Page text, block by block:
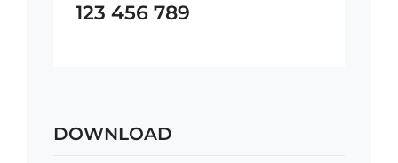
123 456 789
DOWNLOAD